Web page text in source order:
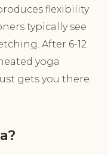
flexibility
typically see
After 6-12
yoga
gets you there